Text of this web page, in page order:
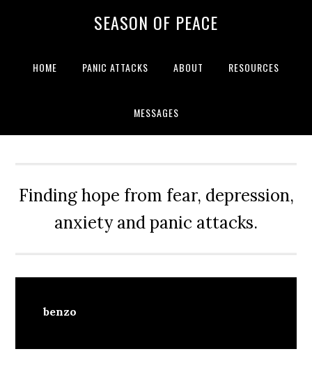
SEASON OF PEACE
HOME PANIC ATTACKS ABOUT RESOURCES
MESSAGES
Finding hope from fear, depression,
anxiety and panic attacks.
benzo